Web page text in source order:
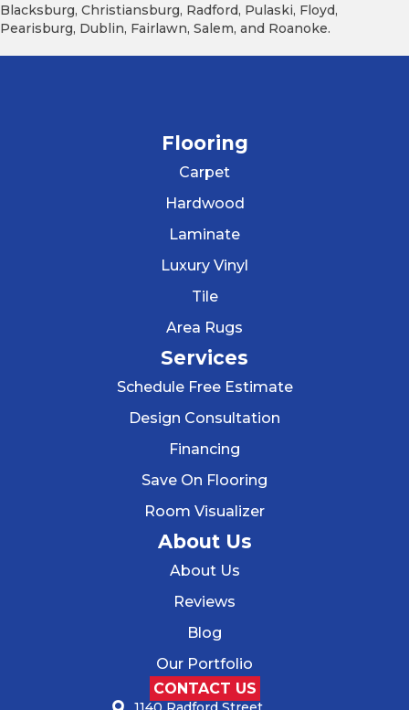
Blacksburg, Christiansburg, Radford, Pulaski, Floyd,
Pearisburg, Dublin, Fairlawn, Salem, and Roanoke.
Flooring
Carpet
Hardwood
Laminate
Luxury Vinyl
Tile
Area Rugs
Services
Schedule Free Estimate
Design Consultation
Financing
Save On Flooring
Room Visualizer
About Us
About Us
Reviews
Blog
Our Portfolio
CONTACT US